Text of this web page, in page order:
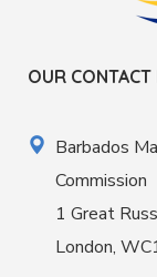
OUR CONTACT
Barbados
Commission
1 Great
London,